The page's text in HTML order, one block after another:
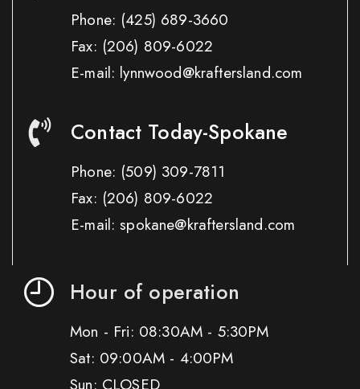
Phone: (425) 689-3660
Fax: (206) 809-6022
E-mail: lynnwood@kraftersland.com
Contact Today-Spokane
Phone: (509) 309-7811
Fax: (206) 809-6022
E-mail: spokane@kraftersland.com
Hour of operation
Mon - Fri: 08:30AM - 5:30PM
Sat: 09:00AM - 4:00PM
Sun: CLOSED